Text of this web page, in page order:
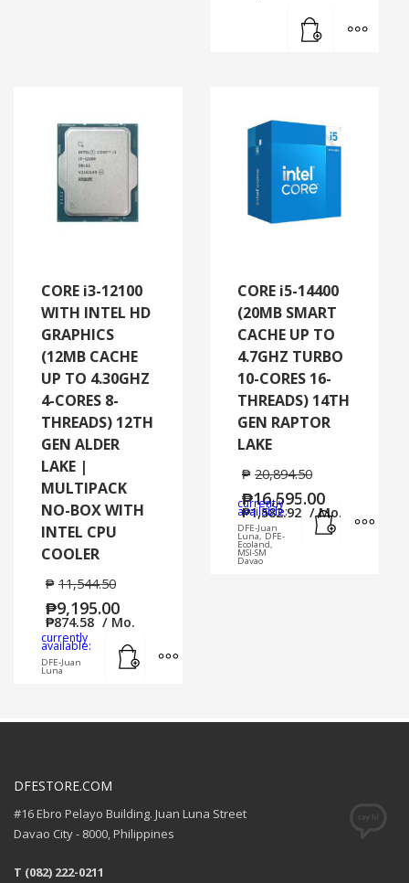
CORE i3-12100
WITH INTEL HD
GRAPHICS
(12MB CACHE
UP TO 4.30GHZ
4-CORES 8-
THREADS) 12TH
GEN ALDER
LAKE |
MULTIPACK
NO-BOX WITH
INTEL CPU
COOLER
₱ 11,544.50
₱9,195.00
₱874.58 / Mo.
currently
available:
DFE-Juan
Luna
CORE i5-14400
(20MB SMART
CACHE UP TO
4.7GHZ TURBO
10-CORES 16-
THREADS) 14TH
GEN RAPTOR
LAKE
₱ 20,894.50
₱16,595.00
₱1,582.92 / Mo.
currently
available:
DFE-Juan
Luna, DFE-
Ecoland,
MSI-SM
Davao
DFESTORE.COM
#16 Ebro Pelayo Building. Juan Luna Street
Davao City - 8000, Philippines
T (082) 222-0211